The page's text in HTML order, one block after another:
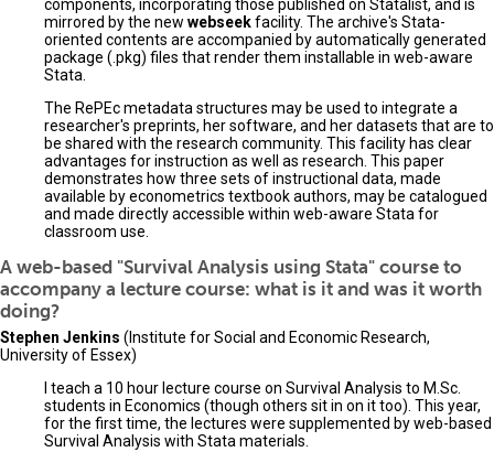
components, incorporating those published on Statalist, and is
mirrored by the new webseekfacility. The archive's Stata-
oriented contents are accompanied by automatically generated
package (.pkg) files that render them installable in web-aware
Stata.
The RePEc metadata structures may be used to integrate a
researcher's preprints, her software, and her datasets that are to
be shared with the research community. This facility has clear
advantages for instruction as well as research. This paper
demonstrates how three sets of instructional data, made
available by econometrics textbook authors, may be catalogued
and made directly accessible within web-aware Stata for
classroom use.
A web-based "Survival Analysis using Stata" course to
accompany a lecture course: what is it and was it worth
doing?
Stephen Jenkins (Institute for Social and Economic Research,
University of Essex)
I teach a 10 hour lecture course on Survival Analysis to M.Sc.
students in Economics (though others sit in on it too). This year,
for the first time, the lectures were supplemented by web-based
Survival Analysis with Stata materials.